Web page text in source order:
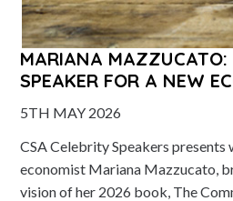
MARIANA MAZZUCATO:
SPEAKER FOR A NEW
5TH MAY 2026
CSA Celebrity Speakers
economist Mariana Mazzucato,
vision of her 2026 book, The